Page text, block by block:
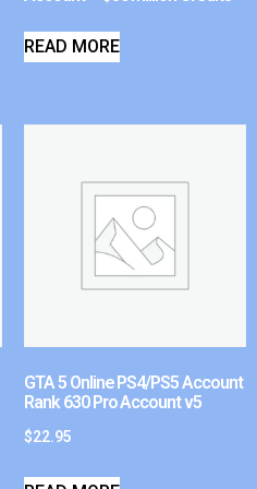
READ MORE
GTA 5 Online PS4/PS5 Account
Rank 630 Pro Account v5
$22.95